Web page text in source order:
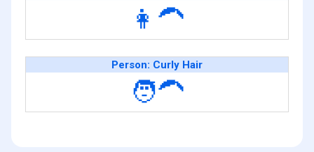
👩‍🦱
Person: Curly Hair
🧑‍🦱